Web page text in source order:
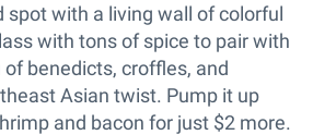
spot with a living wall of colorful
with tons of spice to pair with
benedicts, croffles, and
Asian twist. Pump it up
and bacon for just $2 more.